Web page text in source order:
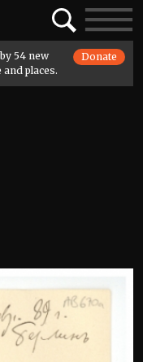
SearchToggle
54 new
places.
Donate